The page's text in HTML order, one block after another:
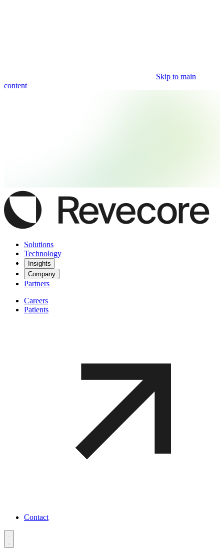
Skip to main
content
Solutions
Technology
Insights
Company
Partners
Careers
Patients
Contact